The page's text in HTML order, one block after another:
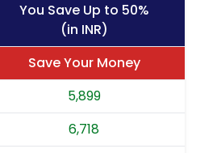
You Save Up to 50%
(in INR)
Save Your Money
5,899
6,718